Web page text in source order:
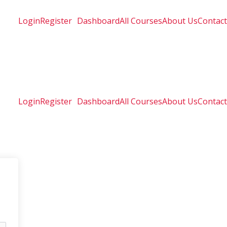
LoginRegister DashboardAll CoursesAbout UsContact
LoginRegister DashboardAll CoursesAbout UsContact